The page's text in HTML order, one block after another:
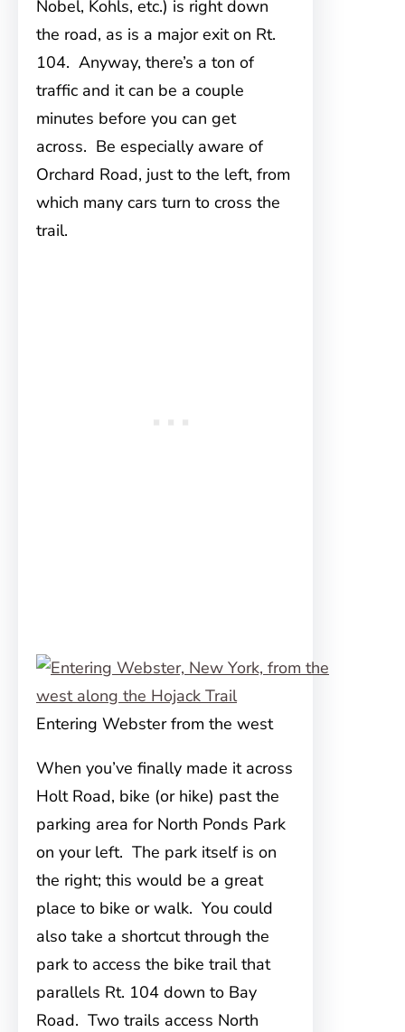
Nobel, Kohls, etc.) is right down
the road, as is a major exit on Rt.
104. Anyway, there’s a ton of
traffic and it can be a couple
minutes before you can get
across. Be especially aware of
Orchard Road, just to the left, from
which many cars turn to cross the
trail.
Entering Webster from the west
When you’ve finally made it across
Holt Road, bike (or hike) past the
parking area for North Ponds Park
on your left. The park itself is on
the right; this would be a great
place to bike or walk. You could
also take a shortcut through the
park to access the bike trail that
parallels Rt. 104 down to Bay
Road. Two trails access North